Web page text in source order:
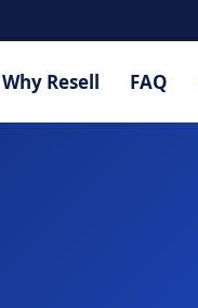
Why Resell FAQ